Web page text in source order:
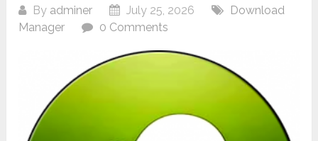
By adminer July 25, 2026
Download
Manager
0 Comments